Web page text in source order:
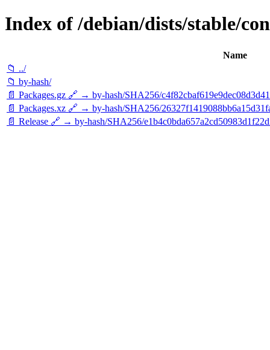
Index of /debian/dists/stable/
Name
📁 ../
📁 by-hash/
📄 Packages.gz 🔗 → by-hash/SHA256/
📄 Packages.xz 🔗 → by-hash/SHA256/
📄 Release 🔗 → by-hash/SHA256/